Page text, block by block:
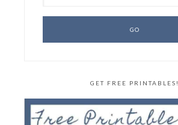
GET FREE PRINTABLES!